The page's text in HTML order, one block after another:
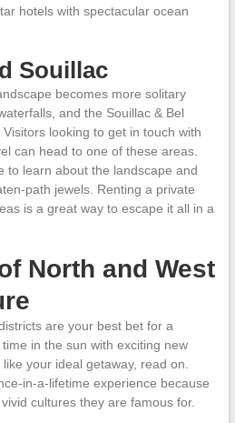
hotels with spectacular ocean
Souillac
becomes more solitary
and the Souillac & Bel
looking to get in touch with
can head to one of these areas.
to learn about the landscape and
path jewels. Renting a private
is a great way to escape it all in a
North and West
are your best bet for a
in the sun with exciting new
your ideal getaway, read on.
in-a-lifetime experience because
cultures they are famous for.